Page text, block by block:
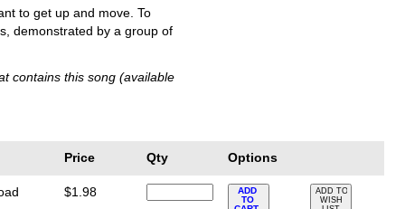
to get up and move. To
demonstrated by a group of
contains this song (available
Price Qty Options
$1.98
ADD
TO
ADD TO
WISH